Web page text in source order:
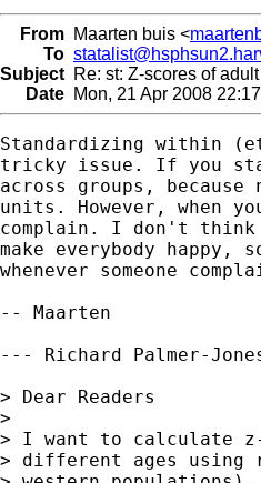
From Maarten buis <
To
Subject Re: st: Z-scores of
Date Mon, 21 Apr 2008
Standardizing within
tricky issue. If you
across groups,
units. However, when
complain. I don't
make everybody happy,
whenever someone
-- Maarten
--- Richard Palmer-
> Dear Readers
>
> I want to calculate
> different ages using